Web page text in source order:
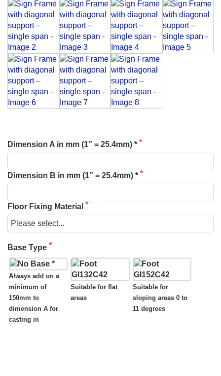
Dimension A in mm (1” = 25.4mm) *
Dimension B in mm (1” = 25.4mm) *
Floor Fixing Material
Base Type
Always add on a
minimum of
150mm to
dimension A for
casting in
Suitable for flat
areas
Suitable for
sloping areas 0 to
11 degrees